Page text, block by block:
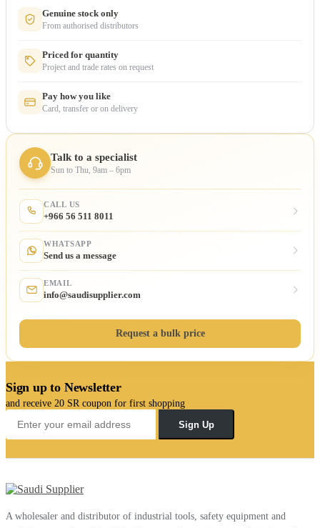
Genuine stock only
From authorised distributors
Priced for quantity
Project and trade rates on request
Pay how you like
Card, transfer or on delivery
Talk to a specialist
Sun to Thu, 9am – 6pm
CALL US
+966 56 511 8011
WHATSAPP
Send us a message
EMAIL
info@saudisupplier.com
Request a bulk price
Sign up to Newsletter
and receive 20 SR coupon for first shopping
Sign Up
A wholesaler and distributor of industrial tools, safety equipment and